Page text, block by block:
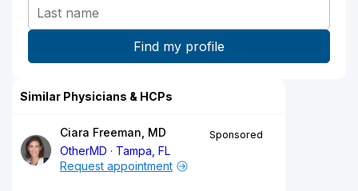
Similar Physicians & HCPs
Ciara Freeman, MD
OtherMD
Tampa, FL
Sponsored
Request appointment